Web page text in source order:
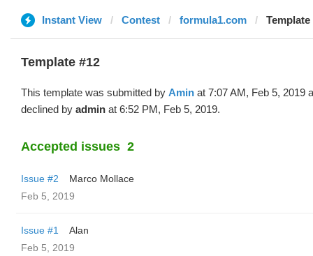
Instant View Contest formula1.com
Template #12
This template was submitted by Amin at 7:07 AM, Feb 5, 2019
declined by admin at 6:52 PM, Feb 5, 2019.
Accepted issues 2
Issue #2
Marco Mollace
Feb 5, 2019
Issue #1
Alan
Feb 5, 2019